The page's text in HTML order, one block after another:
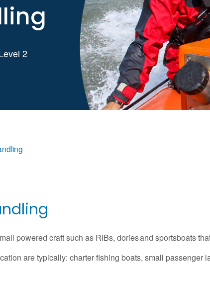
2
powered craft such as RIBs, dories and sportsboats
are typically: charter fishing boats, small